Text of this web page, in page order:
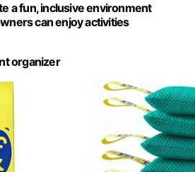
a fun, inclusive environment
can enjoy activities
organizer